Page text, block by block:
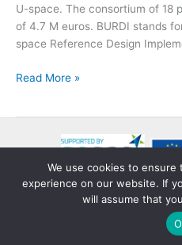
U-space. The consortium of 18
of 4.7 M euros. BURDI stands
space Reference Design
BURDI
light
EU
Read More »
Copyright ©
Privacy
We use cookies to
experience on our website. If
will assume that